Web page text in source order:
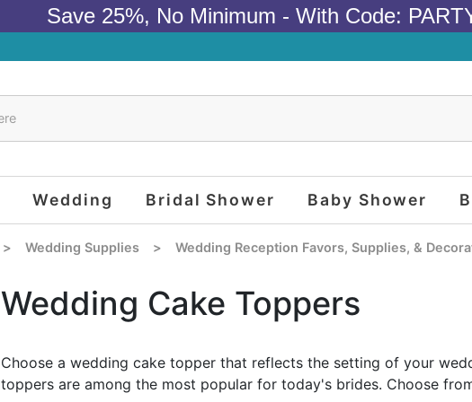
Save 25%, No Minimum - With Code:
Wedding Bridal Shower Baby Shower
> Wedding Supplies > Wedding Reception Favors, Supplies, &
Wedding Cake Toppers
Choose a wedding cake topper that reflects the setting of your
toppers are among the most popular for today's brides. Choose